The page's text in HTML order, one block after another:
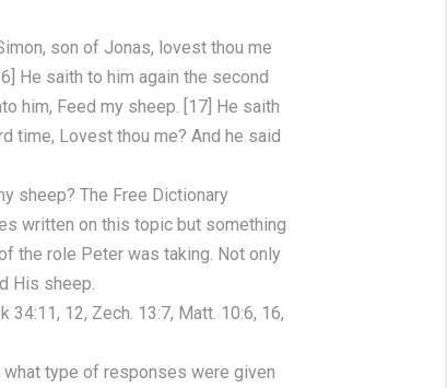
son of Jonas, lovest thou me
He saith to him again the second
him, Feed my sheep. [17] He saith
time, Lovest thou me? And he said
sheep? The Free Dictionary
written on this topic but something
the role Peter was taking. Not only
His sheep.
12, Zech. 13:7, Matt. 10:6, 16,
type of responses were given